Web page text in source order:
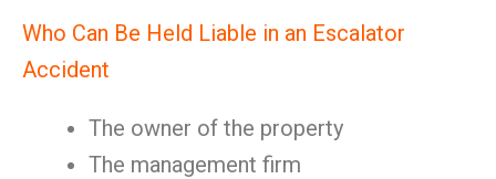
Who Can Be Held Liable in an Escalator
Accident
The owner of the property
The management firm